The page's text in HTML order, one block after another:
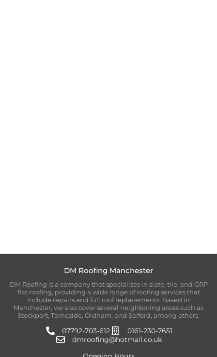
DM Roofing Manchester
DM Roofing is a company that specialises in slate, tile, and GRP
flat roofing, providing a wide range of roofing services that
include repairs and full roof replacements. Based in
Manchester, we also cover several neighboring areas such as
Stockport, Tameside, Oldham, and Salford, among others.
07792-703-612
0161-230-7651
dmroofing@hotmail.co.uk